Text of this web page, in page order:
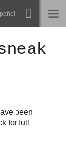
been
for full